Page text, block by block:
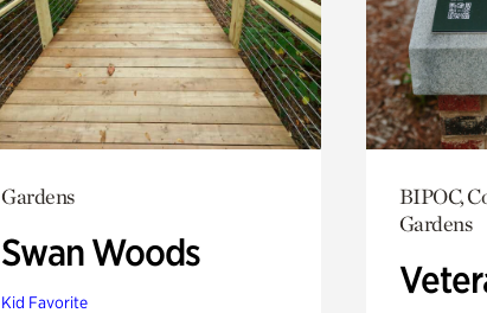
Gardens
Swan Woods
Kid Favorite
BIPOC,
Gardens